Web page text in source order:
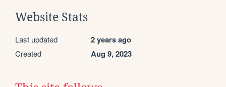
Website Stats
Last updated 2 years ago
Created Aug 9, 2023